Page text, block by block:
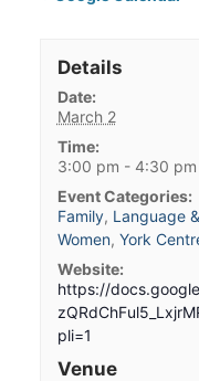
Details
Date:
March 2
Time:
3:00 pm - 4:30 pm
Event Categories:
Family, Language
Women, York
Website:
https://
pli=1
Venue